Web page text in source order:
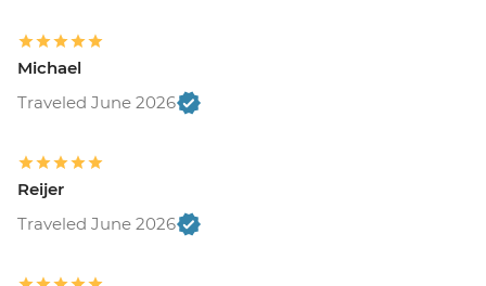
Michael
Traveled June 2026
Reijer
Traveled June 2026